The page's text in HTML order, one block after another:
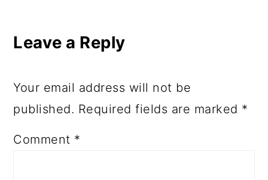
Leave a Reply
Your email address will not be
published. Required fields are marked *
Comment *